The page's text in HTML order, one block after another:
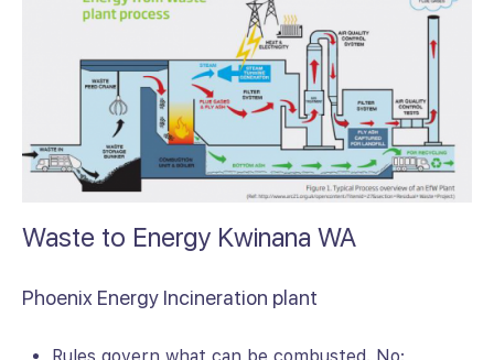
Waste to Energy Kwinana WA
Phoenix Energy Incineration plant